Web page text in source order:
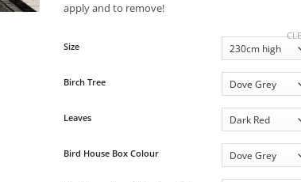
apply and to remove!
Size
Birch Tree
Leaves
Bird House Box Colour